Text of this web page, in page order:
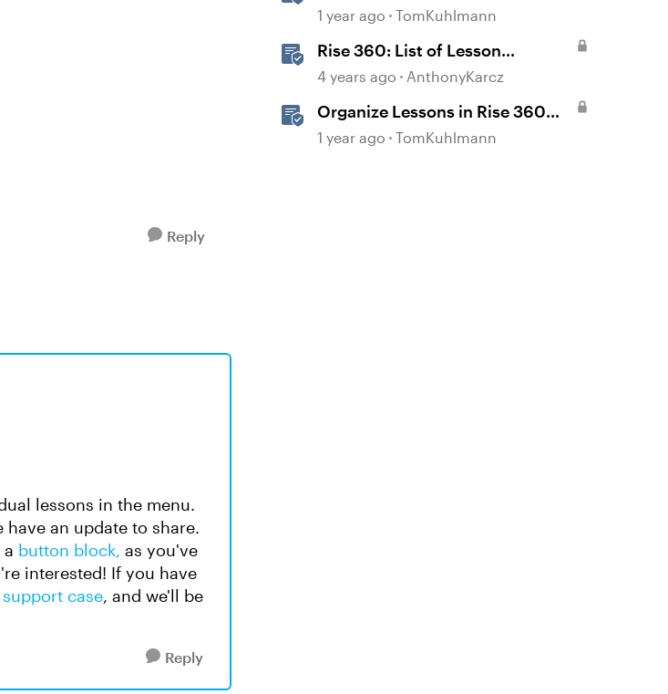
Reply
lessons in the menu.
an update to share.
button block, as you've
interested! If you have
support case, and we'll be
Reply
360
1 year ago TomKuhlmann
Rise 360: List of Lesson
Templates
4 years ago AnthonyKarcz
Organize Lessons in Rise 360
with Dividers & Continue Blocks
1 year ago TomKuhlmann